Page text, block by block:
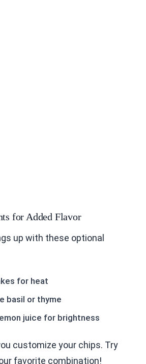
for Added Flavor
up with these optional
for heat
basil or thyme
juice for brightness
customize your chips. Try
favorite combination!